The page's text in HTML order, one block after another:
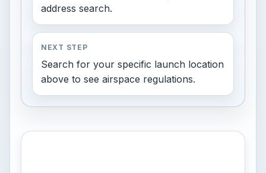
address search.
NEXT STEP
Search for your specific launch location
above to see airspace regulations.